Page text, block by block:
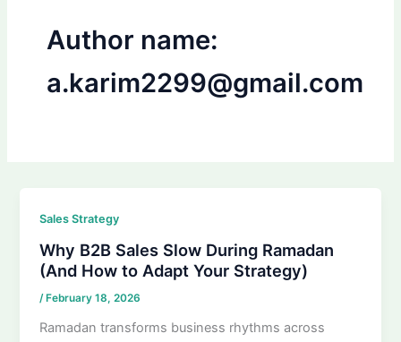
Author name:
a.karim2299@gmail.com
Sales Strategy
Why B2B Sales Slow During Ramadan
(And How to Adapt Your Strategy)
/February 18, 2026
Ramadan transforms business rhythms across